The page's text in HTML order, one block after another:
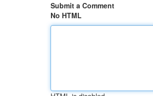
Submit a Comment
No HTML